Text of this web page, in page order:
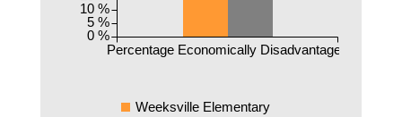
Percentage Economically Disadvantaged
0 %
5 %
10 %
Weeksville Elementary